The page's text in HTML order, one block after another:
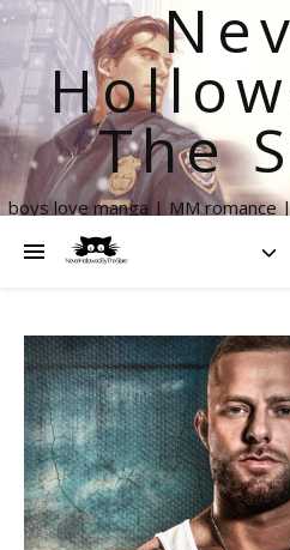
The
boys love manga | MM romance